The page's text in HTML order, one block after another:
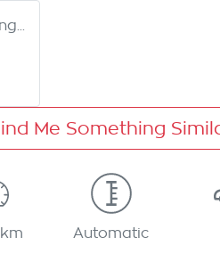
Me Something
Automatic